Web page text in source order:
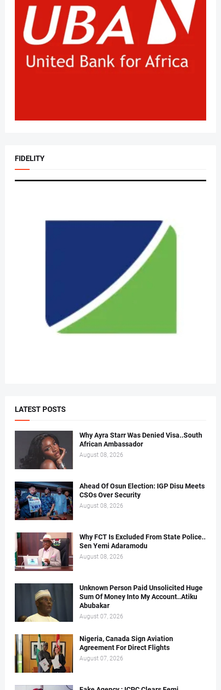
FIDELITY
LATEST POSTS
Why Ayra Starr Was Denied Visa..South
African Ambassador
August 08, 2026
Ahead Of Osun Election: IGP Disu Meets
CSOs Over Security
August 08, 2026
Why FCT Is Excluded From State Police..
Sen Yemi Adaramodu
August 08, 2026
Unknown Person Paid Unsolicited Huge
Sum Of Money Into My Account..Atiku
Abubakar
August 07, 2026
Nigeria, Canada Sign Aviation
Agreement For Direct Flights
August 07, 2026